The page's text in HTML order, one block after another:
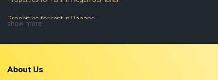
Properties for rent in Pahang
show more
About Us